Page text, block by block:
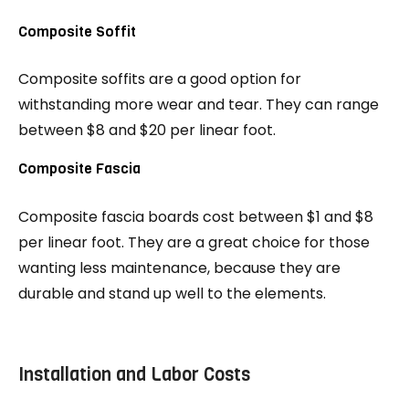
Composite Soffit
Composite soffits are a good option for
withstanding more wear and tear. They can range
between $8 and $20 per linear foot.
Composite Fascia
Composite fascia boards cost between $1 and $8
per linear foot. They are a great choice for those
wanting less maintenance, because they are
durable and stand up well to the elements.
Installation and Labor Costs